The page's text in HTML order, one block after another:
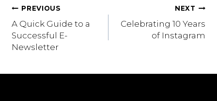
Post
navigation
PREVIOUS
A Quick Guide to a
Successful E-
Newsletter
NEXT
Celebrating 10 Years
of Instagram